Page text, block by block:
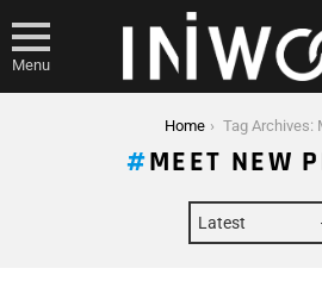
Menu
Home Tag Archives: Meet
MEET NEW